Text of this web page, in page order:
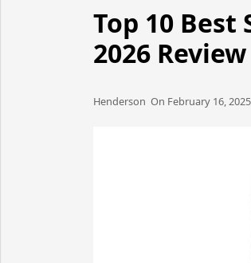
Top 10
2026 Review
Henderson​​​​ On February 16,